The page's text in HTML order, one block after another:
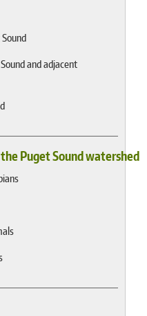
and adjacent
Puget Sound watershed